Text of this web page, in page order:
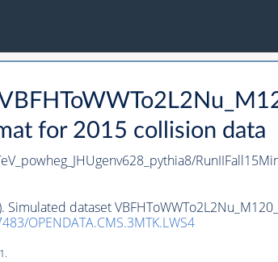
for 2015 collision data
Simulated dataset
OPENDATA.CMS.3MTK.LWS4